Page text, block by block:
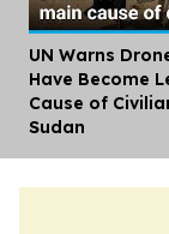
UN Warns
Have Become
Cause of
Sudan